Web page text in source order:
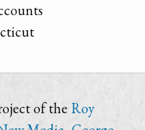
of the Roy